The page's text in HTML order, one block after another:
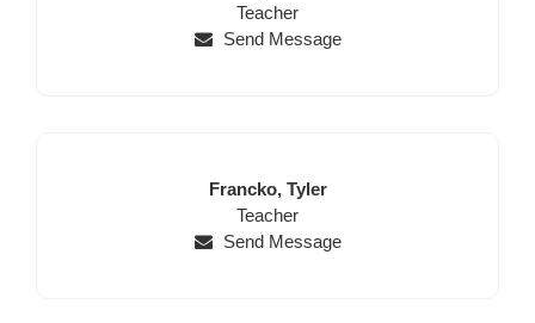
Name
Name
Position
Teacher
Send Message
Last
Name
Francko, First
Name
Tyler
Position
Teacher
Send Message